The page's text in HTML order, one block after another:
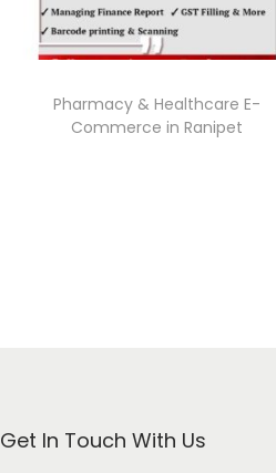
Pharmacy & Healthcare E-
Commerce in Ranipet
Get In Touch With Us